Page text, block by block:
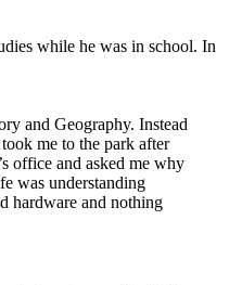
while he was in school. In
and Geography. Instead
me to the park after
office and asked me why
was understanding
hardware and nothing